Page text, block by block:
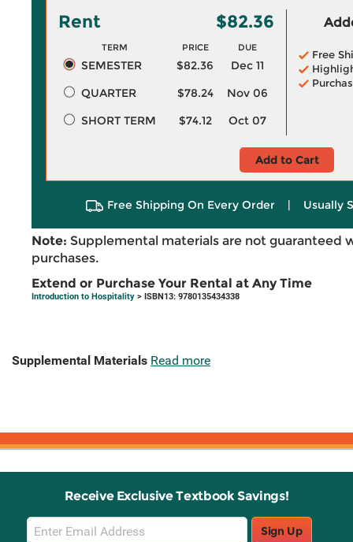
Rent $82.36
TERM PRICE DUE
SEMESTER $82.36
Dec 11
QUARTER
$78.24
Nov 06
SHORT TERM
$74.12 Oct 07
Free
Add to Cart
Free Shipping On Every Order | Usually
Note: Supplemental materials are not guaranteed
purchases.
Extend or Purchase Your Rental at Any Time
Introduction to Hospitality > ISBN13: 9780135434338
Supplemental Materials Read more
Receive Exclusive Textbook Savings!
Email
Sign Up